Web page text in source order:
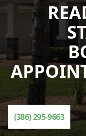
(386) 295-9663